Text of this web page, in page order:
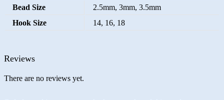
Bead Size
2.5mm, 3mm, 3.5mm
Hook Size
14, 16, 18
Reviews
There are no reviews yet.